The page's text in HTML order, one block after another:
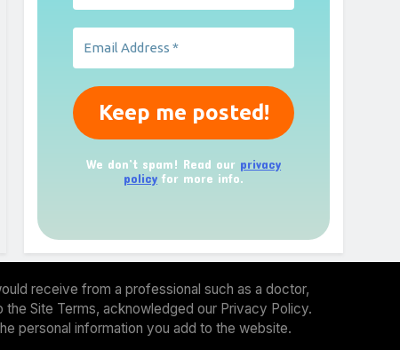
We don’t spam! Read our privacy
policy for more info.
receive from a professional such as a doctor,
Site Terms, acknowledged our Privacy Policy.
personal information you add to the website.